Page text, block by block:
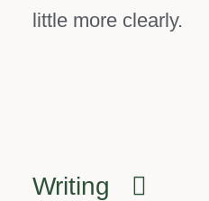
little more clearly.
Writing